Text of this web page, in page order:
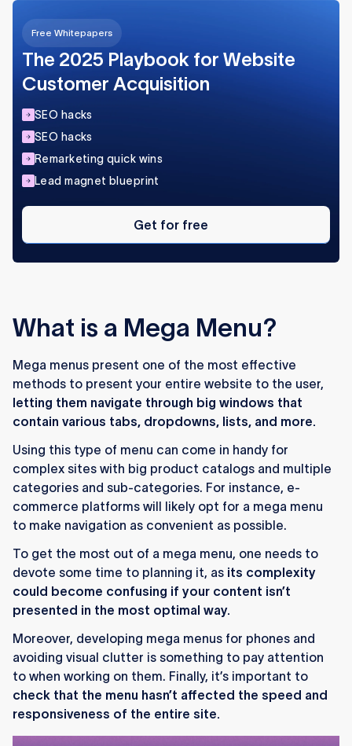
Free Whitepapers
The 2025 Playbook for Website
Customer Acquisition
SEO hacks
SEO hacks
Remarketing quick wins
Lead magnet blueprint
Get
free
Get for free
What is a Mega Menu?
Mega menus present one of the most effective
methods to present your entire website to the user,
letting them navigate through big windows that
contain various tabs, dropdowns, lists, and more.
Using this type of menu can come in handy for
complex sites with big product catalogs and multiple
categories and sub-categories. For instance, e-
commerce platforms will likely opt for a mega menu
to make navigation as convenient as possible.
To get the most out of a mega menu, one needs to
devote some time to planning it, as its complexity
could become confusing if your content isn’t
presented in the most optimal way.
Moreover, developing mega menus for phones and
avoiding visual clutter is something to pay attention
to when working on them. Finally, it’s important to
check that the menu hasn’t affected the speed and
responsiveness of the entire site.